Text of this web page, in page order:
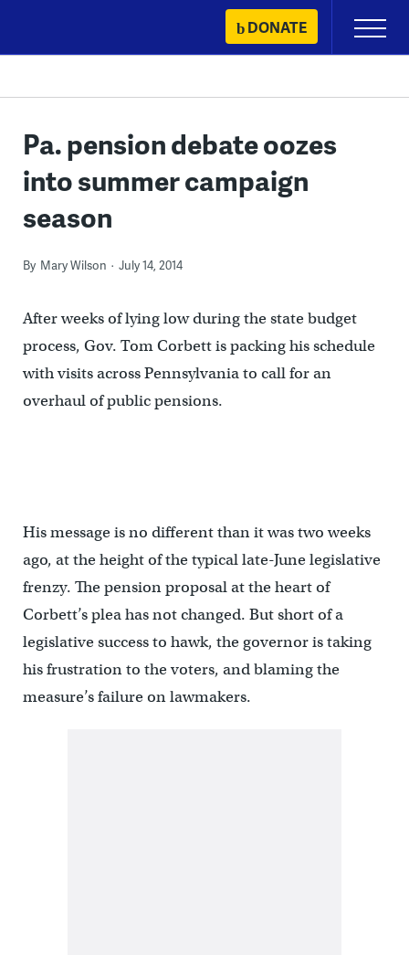
content
DONATE
Primary
Menu
Pa. pension debate oozes
into summer campaign
season
By Mary Wilson July 14, 2014
After weeks of lying low during the state budget
process, Gov. Tom Corbett is packing his schedule
with visits across Pennsylvania to call for an
overhaul of public pensions.
His message is no different than it was two weeks
ago, at the height of the typical late-June legislative
frenzy. The pension proposal at the heart of
Corbett’s plea has not changed. But short of a
legislative success to hawk, the governor is taking
his frustration to the voters, and blaming the
measure’s failure on lawmakers.